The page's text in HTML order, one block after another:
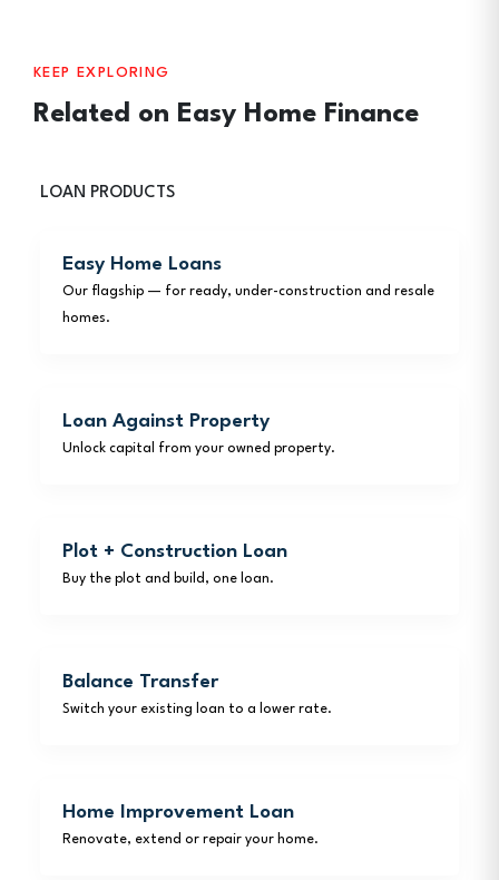
KEEP EXPLORING
Related on Easy Home Finance
LOAN PRODUCTS
Easy Home Loans
Our flagship — for ready, under-construction and resale
homes.
Loan Against Property
Unlock capital from your owned property.
Plot + Construction Loan
Buy the plot and build, one loan.
Balance Transfer
Switch your existing loan to a lower rate.
Home Improvement Loan
Renovate, extend or repair your home.